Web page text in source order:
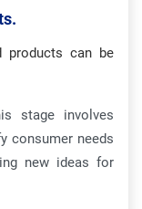
products can be
stage involves
consumer needs
new ideas for